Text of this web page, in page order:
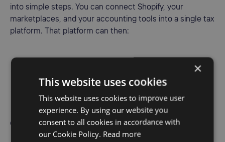
into simple steps. You can connect Shopify, your
marketplaces, and your accounting tools into a single tax
platform. That platform can then:
• Flag new nexus so you can make smart registration
choices
×
This website uses cookies
This website uses cookies to improve user
experience. By using our website you
consent to all cookies in accordance with
our Cookie Policy. Read more